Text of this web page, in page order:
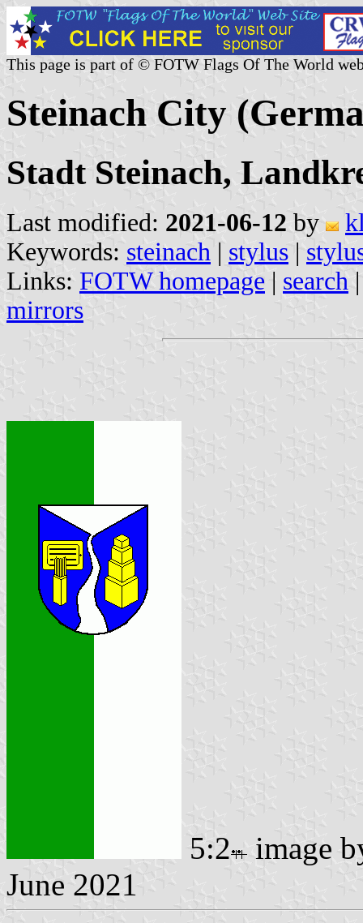
This page is part of © FOTW Flags Of The World
Steinach City
Stadt Steinach,
Last modified: 2021-06-12 by
Keywords: steinach | stylus |
Links: FOTW homepage | search
mirrors
5:2
image
June 2021